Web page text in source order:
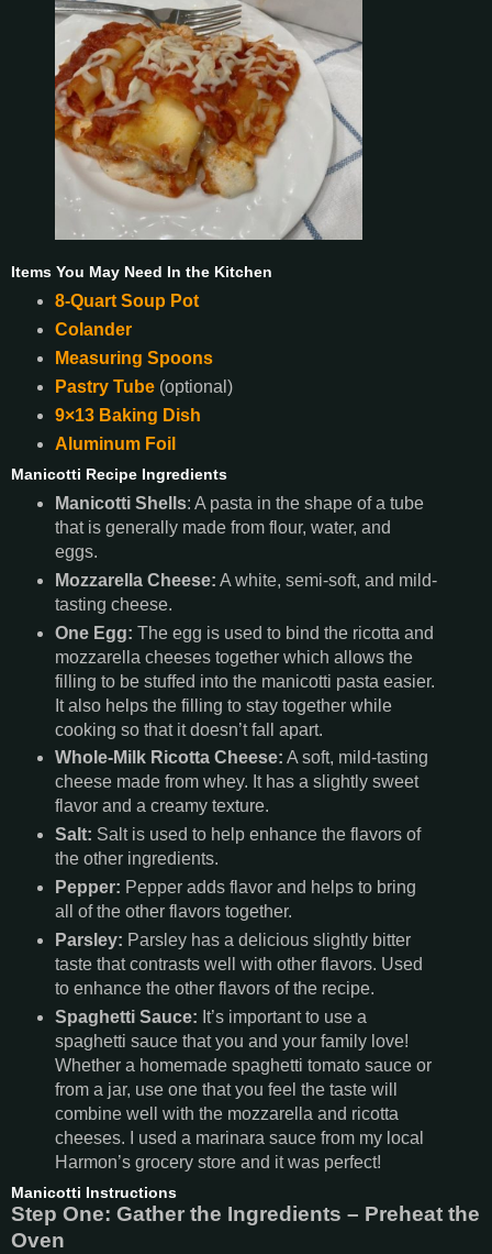
Items You May Need In the Kitchen
8-Quart Soup Pot
Colander
Measuring Spoons
Pastry Tube(optional)
9×13 Baking Dish
Aluminum Foil
Manicotti Recipe Ingredients
Manicotti Shells: A pasta in the shape of a tube
that is generally made from flour, water, and
eggs.
Mozzarella Cheese: A white, semi-soft, and mild-
tasting cheese.
One Egg: The egg is used to bind the ricotta and
mozzarella cheeses together which allows the
filling to be stuffed into the manicotti pasta easier.
It also helps the filling to stay together while
cooking so that it doesn’t fall apart.
Whole-Milk Ricotta Cheese: A soft, mild-tasting
cheese made from whey. It has a slightly sweet
flavor and a creamy texture.
Salt: Salt is used to help enhance the flavors of
the other ingredients.
Pepper: Pepper adds flavor and helps to bring
all of the other flavors together.
Parsley: Parsley has a delicious slightly bitter
taste that contrasts well with other flavors. Used
to enhance the other flavors of the recipe.
Spaghetti Sauce: It’s important to use a
spaghetti sauce that you and your family love!
Whether a homemade spaghetti tomato sauce or
from a jar, use one that you feel the taste will
combine well with the mozzarella and ricotta
cheeses. I used a marinara sauce from my local
Harmon’s grocery store and it was perfect!
Manicotti Instructions
Step One: Gather the Ingredients – Preheat the
Oven